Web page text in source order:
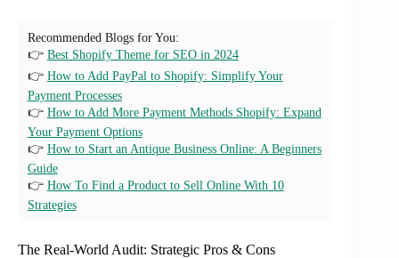
Recommended Blogs for You:
👉 Best Shopify Theme for SEO in 2024
👉 How to Add PayPal to Shopify: Simplify Your
Payment Processes
👉 How to Add More Payment Methods Shopify: Expand
Your Payment Options
👉 How to Start an Antique Business Online: A Beginners
Guide
👉 How To Find a Product to Sell Online With 10
Strategies
The Real-World Audit: Strategic Pros & Cons